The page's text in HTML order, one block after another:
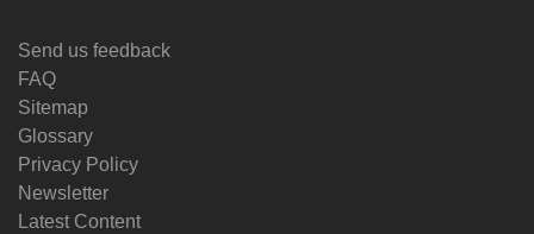
Send us feedback
FAQ
Sitemap
Glossary
Privacy Policy
Newsletter
Latest Content